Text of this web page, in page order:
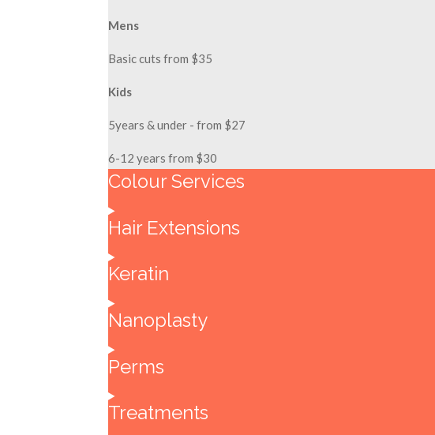
Mens
Basic cuts from $35
Kids
5years & under - from $27
6-12 years from $30
Colour Services
Hair Extensions
Keratin
Nanoplasty
Perms
Treatments